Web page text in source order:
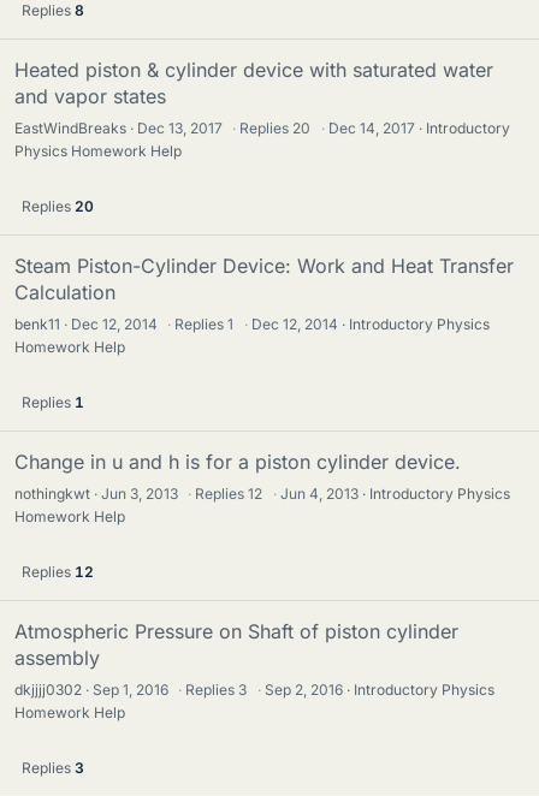
Replies 8
Heated piston & cylinder device with saturated water
and vapor states
EastWindBreaks Dec 13, 2017 · Replies 20 · Dec 14, 2017
Introductory
Physics Homework Help
Replies 20
Steam Piston-Cylinder Device: Work and Heat Transfer
Calculation
benk11 Dec 12, 2014 · Replies1 · Dec 12, 2014
Introductory Physics
Homework Help
Replies 1
Change in u and h is for a piston cylinder device.
nothingkwt Jun 3, 2013 · Replies12 · Jun 4, 2013
Introductory Physics
Homework Help
Replies 12
Atmospheric Pressure on Shaft of piston cylinder
assembly
dkjjjj0302 Sep 1, 2016 · Replies 3 · Sep 2, 2016
Introductory Physics
Homework Help
Replies 3